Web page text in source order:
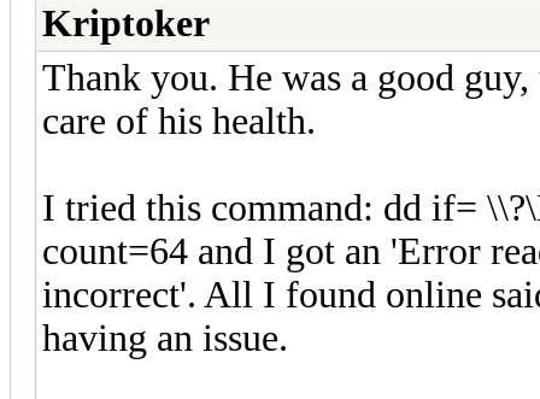
Kriptoker
Thank you. He was a good
care of his health.
I tried this command: dd if=
count=64 and I got an 'Error
incorrect'. All I found online
having an issue.